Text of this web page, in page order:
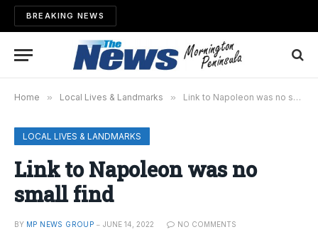
BREAKING NEWS
Home » Local Lives & Landmarks » Link to Napoleon was no small find
LOCAL LIVES & LANDMARKS
Link to Napoleon was no
small find
BY MP NEWS GROUP JUNE 14, 2022
NO COMMENTS